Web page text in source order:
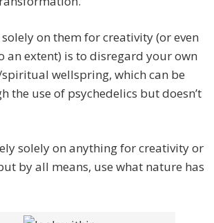
on them for creativity (or even
an extent) is to disregard your own
wellspring, which can be
the use of psychedelics but doesn’t
solely on anything for creativity or
by all means, use what nature has